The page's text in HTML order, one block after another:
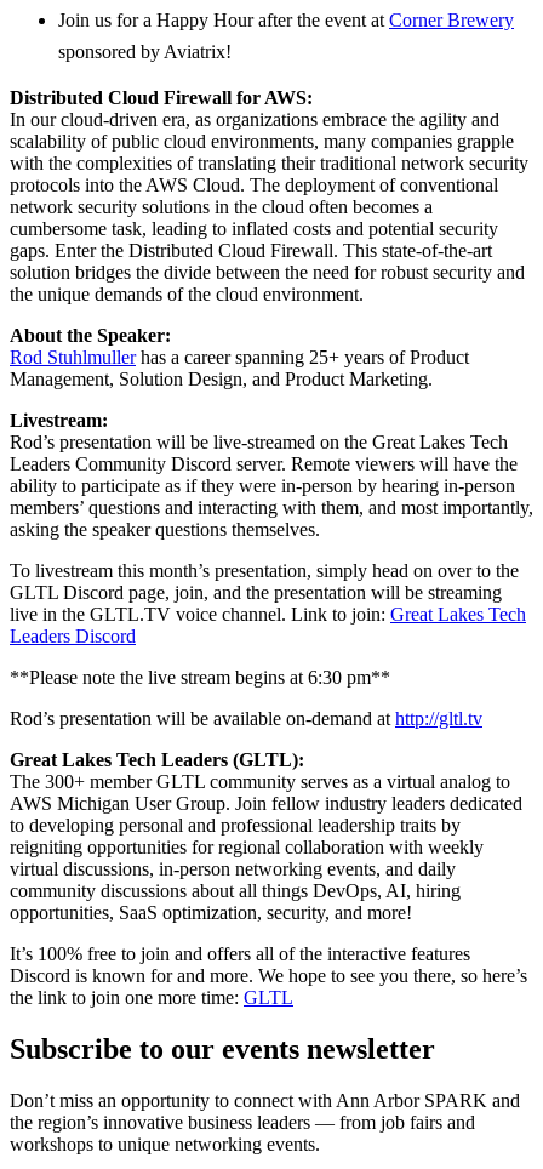
Join us for a Happy Hour after the event at Corner Brewery
sponsored by Aviatrix!
Distributed Cloud Firewall for AWS:
In our cloud-driven era, as organizations embrace the agility and
scalability of public cloud environments, many companies grapple
with the complexities of translating their traditional network security
protocols into the AWS Cloud. The deployment of conventional
network security solutions in the cloud often becomes a
cumbersome task, leading to inflated costs and potential security
gaps. Enter the Distributed Cloud Firewall. This state-of-the-art
solution bridges the divide between the need for robust security and
the unique demands of the cloud environment.
About the Speaker:
Rod Stuhlmullerhas a career spanning 25+ years of Product
Management, Solution Design, and Product Marketing.
Livestream:
Rod’s presentation will be live-streamed on the Great Lakes Tech
Leaders Community Discord server. Remote viewers will have the
ability to participate as if they were in-person by hearing in-person
members’ questions and interacting with them, and most importantly,
asking the speaker questions themselves.
To livestream this month’s presentation, simply head on over to the
GLTL Discord page, join, and the presentation will be streaming
live in the GLTL.TV voice channel. Link to join: Great Lakes Tech
Leaders Discord
**Please note the live stream begins at 6:30 pm**
Rod’s presentation will be available on-demand at http://gltl.tv
Great Lakes Tech Leaders (GLTL):
The 300+ member GLTL community serves as a virtual analog to
AWS Michigan User Group. Join fellow industry leaders dedicated
to developing personal and professional leadership traits by
reigniting opportunities for regional collaboration with weekly
virtual discussions, in-person networking events, and daily
community discussions about all things DevOps, AI, hiring
opportunities, SaaS optimization, security, and more!
It’s 100% free to join and offers all of the interactive features
Discord is known for and more. We hope to see you there, so here’s
the link to join one more time: GLTL
Subscribe to our events newsletter
Don’t miss an opportunity to connect with Ann Arbor SPARK and
the region’s innovative business leaders — from job fairs and
workshops to unique networking events.